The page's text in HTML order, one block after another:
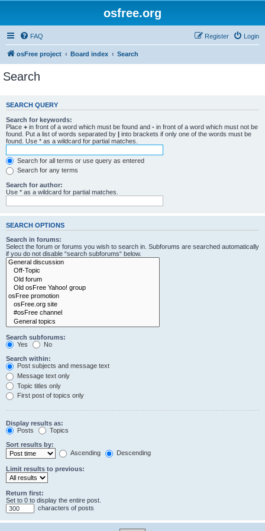
osfree.org
FAQ Login
Register
osFree project Board index Search
Search
SEARCH QUERY
Search for keywords:
Place + in front of a word which must be found and - in front of a word which must not be
found. Put a list of words separated by | into brackets if only one of the words must be
found. Use * as a wildcard for partial matches.
Search for all terms or use query as entered
Search for any terms
Search for author:
Use * as a wildcard for partial matches.
SEARCH OPTIONS
Search in forums:
Select the forum or forums you wish to search in. Subforums are searched automatically
if you do not disable “search subforums“ below.
Search subforums:
Yes
No
Search within:
Post subjects and message text
Message text only
Topic titles only
First post of topics only
Display results as:
Posts
Topics
Sort results by:
Ascending
Descending
Limit results to previous:
Return first:
Set to 0 to display the entire post.
characters of posts